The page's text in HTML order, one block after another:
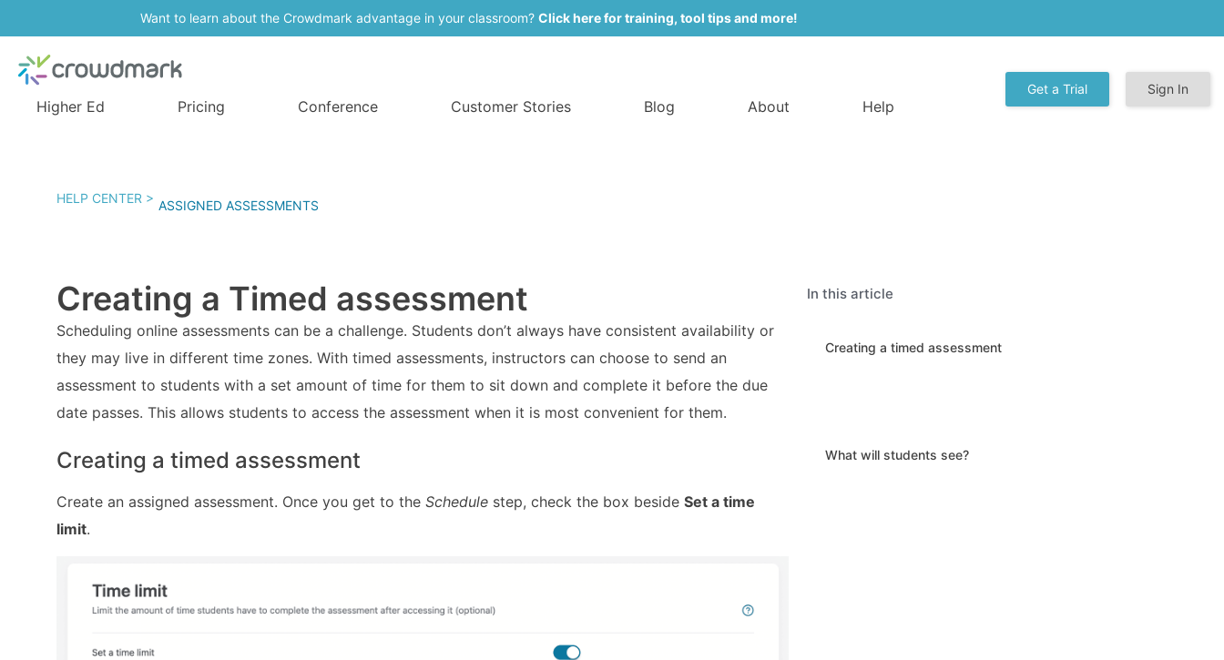
Want to learn about the Crowdmark advantage in your classroom? Click here for training, tool tips and more!
Higher Ed Pricing Conference Customer Stories Blog About Help
Get a Trial Sign In
HELP CENTER > ASSIGNED ASSESSMENTS
Creating a Timed assessment
Scheduling online assessments can be a challenge. Students don’t always have consistent availability or
they may live in different time zones. With timed assessments, instructors can choose to send an
assessment to students with a set amount of time for them to sit down and complete it before the due
date passes. This allows students to access the assessment when it is most convenient for them.
Creating a timed assessment
Create an assigned assessment. Once you get to the Schedule step, check the box beside Set a time
limit.
In this article
Creating a timed assessment
What will students see?